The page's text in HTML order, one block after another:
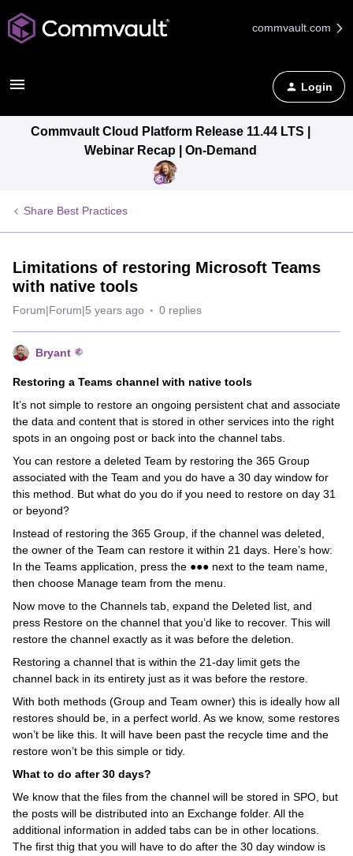
commvault.com
Login
Commvault Cloud Platform Release 11.44 LTS |
Webinar Recap | On-Demand
Share Best Practices
Limitations of restoring Microsoft Teams
with native tools
Forum|Forum|5 years ago 0 replies
Bryant
Restoring a Teams channel with native tools
It’s not simple to restore an ongoing persistent chat and associate
the data and content that is stored in other services into the right
spots in an ongoing post or back into the channel tabs.
You can restore a deleted Team by restoring the 365 Group
associated with the Team and you do have a 30 day window for
this method. But what do you do if you need to restore on day 31
or beyond?
Instead of restoring the 365 Group, if the channel was deleted,
the owner of the Team can restore it within 21 days. Here’s how:
In the Teams application, press the ●●● next to the team name,
then choose Manage team from the menu.
Now move to the Channels tab, expand the Deleted list, and
press Restore on the channel that you’d like to recover. This will
restore the channel exactly as it was before the deletion.
Restoring a channel that is within the 21-day limit gets the
channel back in its entirety just as it was before the restore.
With both methods (Group and Team owner) this is ideally how all
restores should be, in a perfect world. As we know, some restores
won’t be like this. It will have been past the recycle time and the
restore won’t be this simple or tidy.
What to do after 30 days?
We know that the files from the channel will be stored in SPO, but
the posts will be distributed into an Exchange folder. All the
additional information in added tabs can be in other locations.
The first thig that you will have to do after the 30 day window is